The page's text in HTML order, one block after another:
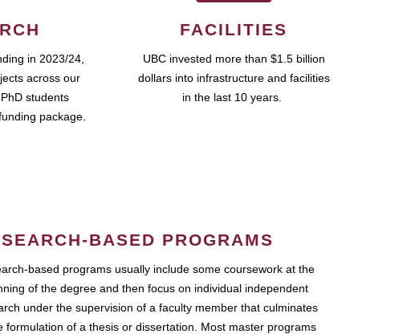
in 2023/24,
across our
students
package.
FACILITIES
UBC invested more than $1.5 billion
dollars into infrastructure and facilities
in the last 10 years.
BASED PROGRAMS
based programs usually include some coursework at the
of the degree and then focus on individual independent
under the supervision of a faculty member that culminates
formulation of a thesis or dissertation. Most master programs